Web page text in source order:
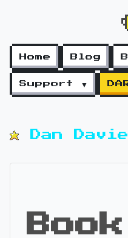
Home Blog
Support ▼
Dan